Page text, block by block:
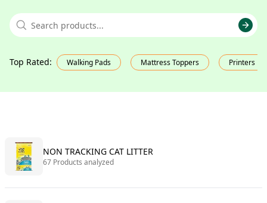
Top Rated: Walking Pads Mattress Toppers Printers
NON TRACKING CAT LITTER
67 Products analyzed